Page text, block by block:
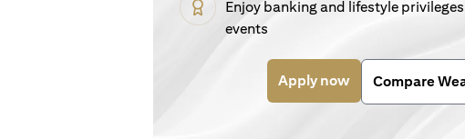
Enjoy banking and lifestyle
events
Apply now(opens in a new
Compare